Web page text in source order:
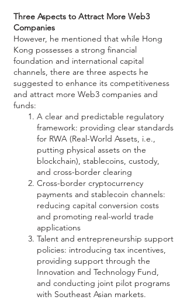
Three Aspects to Attract More Web3
Companies
However, he mentioned that while Hong
Kong possesses a strong financial
foundation and international capital
channels, there are three aspects he
suggested to enhance its competitiveness
and attract more Web3 companies and
funds:
A clear and predictable regulatory
framework: providing clear standards
for RWA (Real-World Assets, i.e.,
putting physical assets on the
blockchain), stablecoins, custody,
and cross-border clearing
Cross-border cryptocurrency
payments and stablecoin channels:
reducing capital conversion costs
and promoting real-world trade
applications
Talent and entrepreneurship support
policies: introducing tax incentives,
providing support through the
Innovation and Technology Fund,
and conducting joint pilot programs
with Southeast Asian markets.